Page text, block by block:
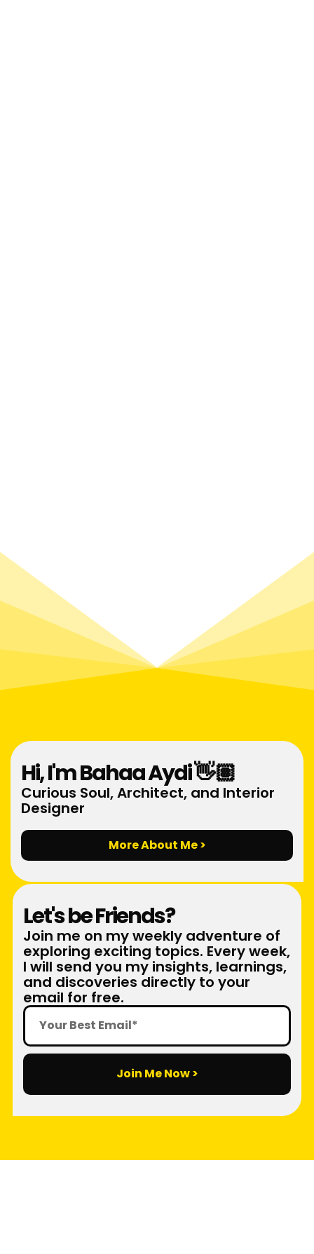
Hi, I'm Bahaa Aydi 👋🏽
Curious Soul, Architect, and Interior
Designer
More About Me >
Let's be Friends?
Join me on my weekly adventure of
exploring exciting topics. Every week,
I will send you my insights, learnings,
and discoveries directly to your
email for free.
Join Me Now >